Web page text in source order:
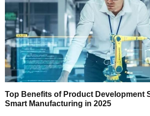
Top Benefits of Product Development
Smart Manufacturing in 2025